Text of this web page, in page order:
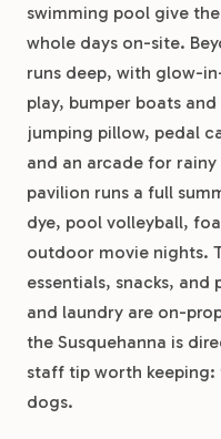
swimming pool give
whole days on-site.
runs deep, with glow-
play, bumper boats
jumping pillow, pedal
and an arcade for
pavilion runs a full
dye, pool volleyball,
outdoor movie nights.
essentials, snacks, and
and laundry are on-
the Susquehanna is
staff tip worth
dogs.